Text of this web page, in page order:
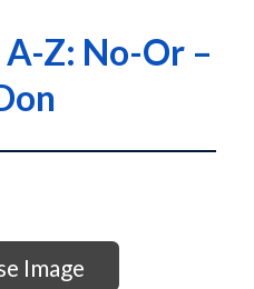
Z: No-Or –
Image